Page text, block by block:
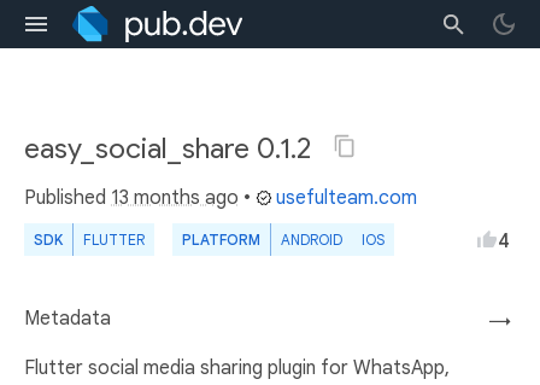
easy_social_share 0.1.2
Published 13 months ago • usefulteam.com
SDK FLUTTER PLATFORM ANDROID IOS 4
→
Metadata
Flutter social media sharing plugin for WhatsApp,